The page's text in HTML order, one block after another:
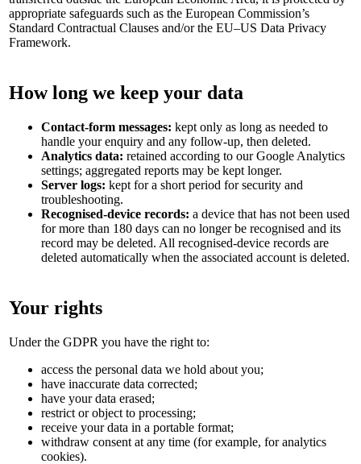
appropriate safeguards such as the European Commission’s
Standard Contractual Clauses and/or the EU–US Data Privacy
Framework.
How long we keep your data
Contact-form messages: kept only as long as needed to
handle your enquiry and any follow-up, then deleted.
Analytics data: retained according to our Google Analytics
settings; aggregated reports may be kept longer.
Server logs: kept for a short period for security and
troubleshooting.
Recognised-device records: a device that has not been used
for more than 180 days can no longer be recognised and its
record may be deleted. All recognised-device records are
deleted automatically when the associated account is deleted.
Your rights
Under the GDPR you have the right to:
access the personal data we hold about you;
have inaccurate data corrected;
have your data erased;
restrict or object to processing;
receive your data in a portable format;
withdraw consent at any time (for example, for analytics
cookies).